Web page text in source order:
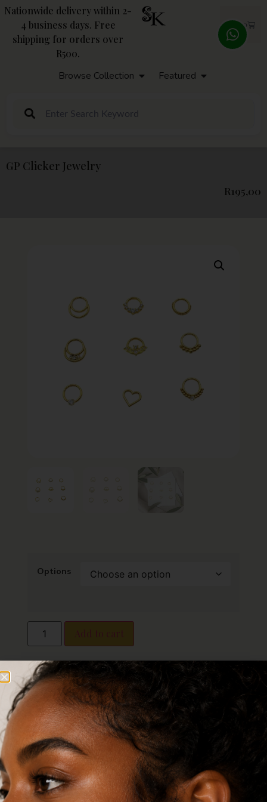
Nationwide delivery within 2-
4 business days. Free
shipping for orders over
R500.
R 0,00
Browse Collection Featured
GP Clicker Jewelry
R195,00
Options
Finish:
I am coated in elegant gold
plating, giving me a luxurious shine that
resists fading over time.
Design Options:I am available with a
brilliant cubic zirconia for added glamour
or in a plain classic style for a minimalist
look.
Durability: I am tarnish-free, crafted to